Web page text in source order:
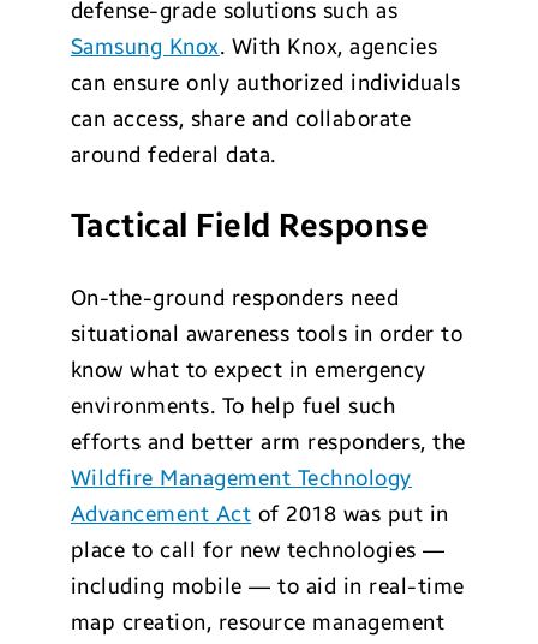
defense-grade solutions such as
Samsung Knox. With Knox, agencies
can ensure only authorized individuals
can access, share and collaborate
around federal data.
Tactical Field Response
On-the-ground responders need
situational awareness tools in order to
know what to expect in emergency
environments. To help fuel such
efforts and better arm responders, the
Wildfire Management Technology
Advancement Act of 2018 was put in
place to call for new technologies —
including mobile — to aid in real-time
map creation, resource management